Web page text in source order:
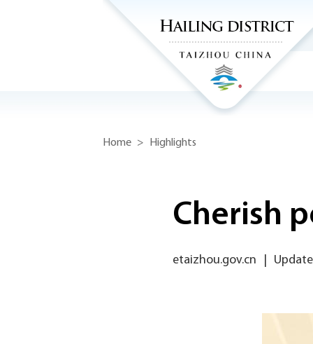
Home > Highlights
Cherish
etaizhou.gov.cn